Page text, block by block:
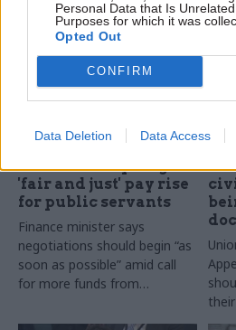
Personal Data that Is
Purposes for which it was
Opted Out
CONFIRM
Data Deletion Data Access
08 Feb 2024
Politics & Constitution
NI ministers pledge
'fair and just' pay rise
for public servants
Finance minister says
negotiations should begin “as
soon as possible” amid call
for more funds from
08